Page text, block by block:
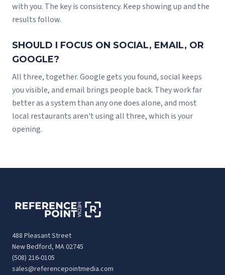
with you. The key is consistency. Keep showing up and the
results follow.
SHOULD I FOCUS ON SOCIAL, EMAIL, OR
GOOGLE?
All three, together. Google gets you found, social keeps
you visible, and email brings people back. They work far
better as a system than any one does alone, and most
local restaurants aren't using all three, which is your
opening.
488 Pleasant Street
New Bedford, MA 02745
(508) 216-0105
sales@referencepointmedia.com